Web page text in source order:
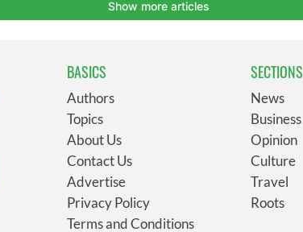
BASICS
Authors
Topics
About Us
Contact Us
Advertise
Privacy Policy
Terms and Conditions
SECTIONS
News
Business
Opinion
Culture
Travel
Roots